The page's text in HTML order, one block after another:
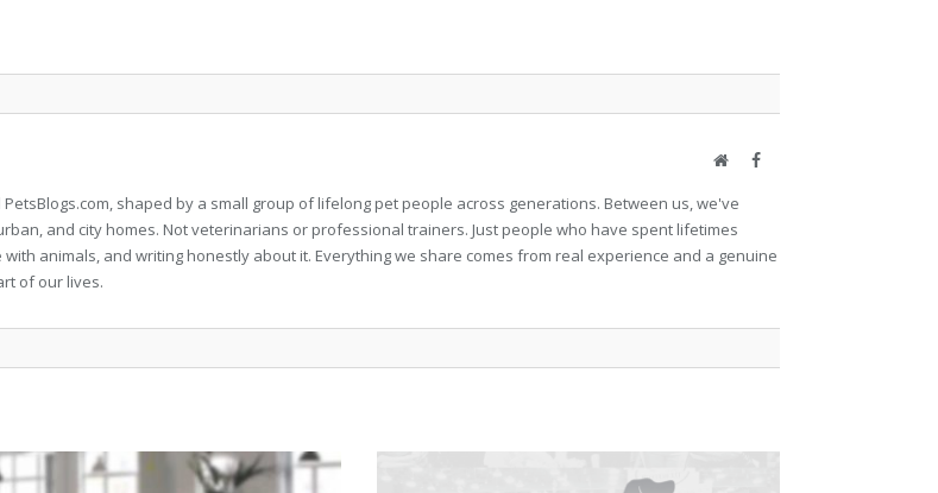
WebsiteFacebook
shaped by a small group of lifelong pet people across generations. Between us, we've
and city homes. Not veterinarians or professional trainers. Just people who have spent lifetimes
animals, and writing honestly about it. Everything we share comes from real experience and a genuine
of our lives.